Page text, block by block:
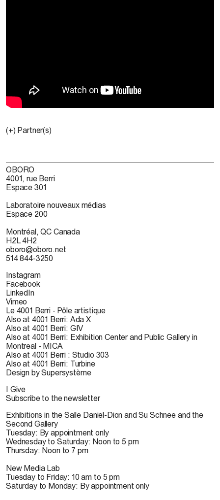
(+) Partner(s)
OBORO
4001, rue Berri
Espace 301
Laboratoire nouveaux médias
Espace 200
Montréal, QC Canada
H2L 4H2
oboro@oboro.net
514 844-3250
Instagram
Facebook
LinkedIn
Vimeo
Le 4001 Berri - Pôle artistique
Also at 4001 Berri: Ada X
Also at 4001 Berri: GIV
Also at 4001 Berri: Exhibition Center and Public Gallery in
Montreal - MICA
Also at 4001 Berri : Studio 303
Also at 4001 Berri: Turbine
Design by Supersystème
I Give
Subscribe to the newsletter
Exhibitions in the Salle Daniel-Dion and Su Schnee and the
Second Gallery
Tuesday: By appointment only
Wednesday to Saturday: Noon to 5 pm
Thursday: Noon to 7 pm
New Media Lab
Tuesday to Friday: 10 am to 5 pm
Saturday to Monday: By appointment only